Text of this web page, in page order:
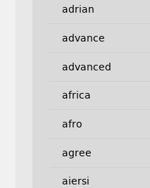
adrian
advance
advanced
africa
afro
agree
aiersi